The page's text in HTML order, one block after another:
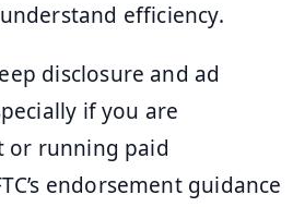
efficiency.
disclosure and ad
if you are
or running paid
endorsement guidance